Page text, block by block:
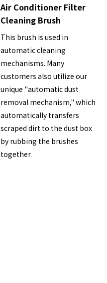
Air Conditioner Filter
Cleaning Brush
This brush is used in
automatic cleaning
mechanisms. Many
customers also utilize our
unique "automatic dust
removal mechanism," which
automatically transfers
scraped dirt to the dust box
by rubbing the brushes
together.